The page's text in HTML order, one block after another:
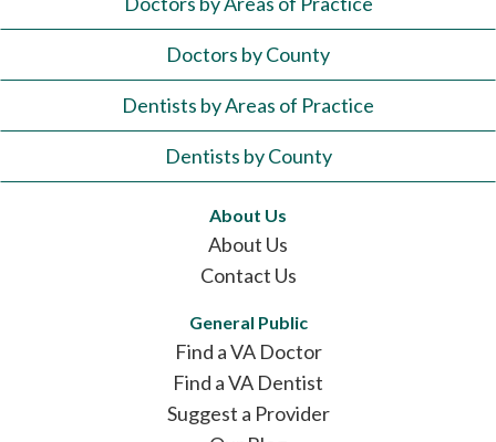
Doctors by County
Dentists by Areas of Practice
Dentists by County
About Us
About Us
Contact Us
General Public
Find a VA Doctor
Find a VA Dentist
Suggest a Provider